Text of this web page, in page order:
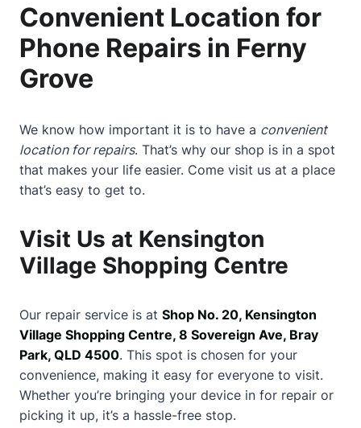
Convenient Location for
Phone Repairs in Ferny
Grove
We know how important it is to have a convenient
location for repairs. That’s why our shop is in a spot
that makes your life easier. Come visit us at a place
that’s easy to get to.
Visit Us at Kensington
Village Shopping Centre
Our repair service is at Shop No. 20, Kensington
Village Shopping Centre, 8 Sovereign Ave, Bray
Park, QLD 4500. This spot is chosen for your
convenience, making it easy for everyone to visit.
Whether you’re bringing your device in for repair or
picking it up, it’s a hassle-free stop.